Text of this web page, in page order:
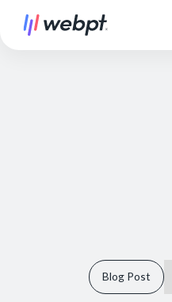
Blog Post